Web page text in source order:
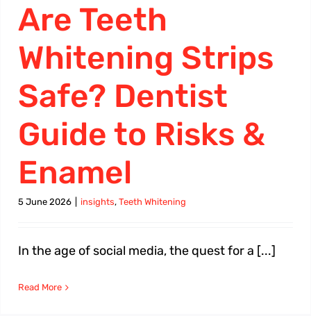
Are Teeth
Whitening Strips
Safe? Dentist
Guide to Risks &
Enamel
5 June 2026 insights, Teeth Whitening
In the age of social media, the quest for a [...]
Read More